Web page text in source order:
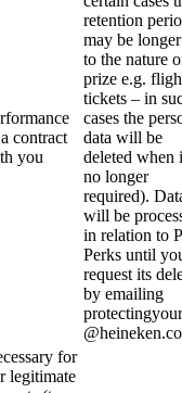
contract
you
retention
may be
to the nature
prize e.g.
tickets – in
cases the
data will be
deleted when
no longer
required).
will be
in relation to
Perks until
request its
by emailing
for
legitimate